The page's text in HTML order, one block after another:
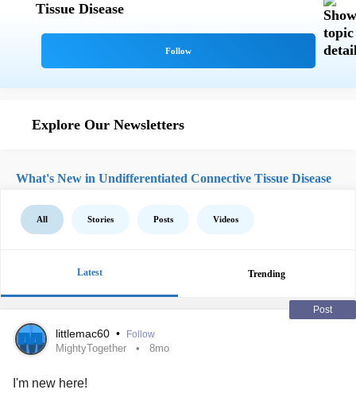
Tissue Disease
Explore Our Newsletters
What's New in Undifferentiated Connective Tissue Disease
All Stories Posts Videos
Latest Trending
Post
littlemac60 • Follow
MightyTogether 8mo
I'm new here!